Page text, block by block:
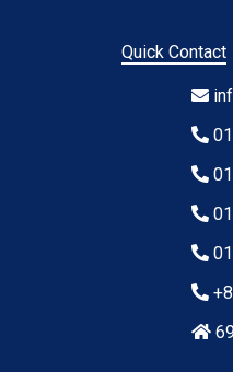
Quick Contact